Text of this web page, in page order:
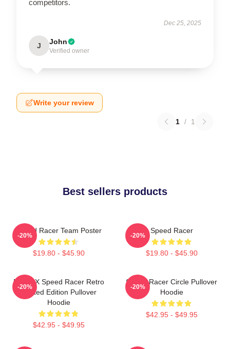
competitors.
Dec 25, 2025
J John
Verified owner
Write your review
1 / 1
Best sellers products
Speed Racer Team Poster
$19.80 - $45.90
-20%
Speed Racer
$19.80 - $45.90
-20%
Racer X Speed Racer Retro
Limited Edition Pullover
Hoodie
$42.95 - $49.95
-20%
Speed Racer Circle Pullover
Hoodie
$42.95 - $49.95
-20%